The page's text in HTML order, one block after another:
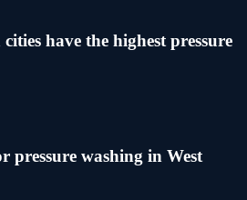
have the highest pressure
pressure washing in West